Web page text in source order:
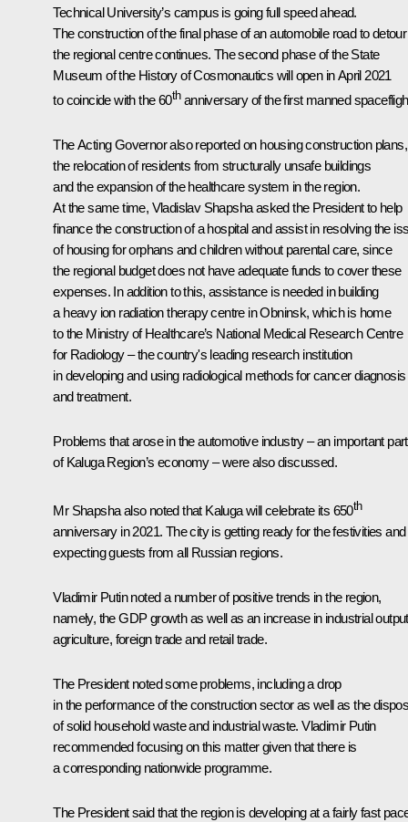
Technical University’s campus is going full speed ahead.
The construction of the final phase of an automobile road to detour
the regional centre continues. The second phase of the State
Museum of the History of Cosmonautics will open in April 2021
to coincide with the 60thanniversary of the first manned
The Acting Governor also reported on housing construction plans,
the relocation of residents from structurally unsafe buildings
and the expansion of the healthcare system in the region.
At the same time, Vladislav Shapsha asked the President to help
finance the construction of a hospital and assist in resolving the
of housing for orphans and children without parental care, since
the regional budget does not have adequate funds to cover these
expenses. In addition to this, assistance is needed in building
a heavy ion radiation therapy centre in Obninsk, which is home
to the Ministry of Healthcare’s National Medical Research Centre
for Radiology – the country's leading research institution
in developing and using radiological methods for cancer diagnosis
and treatment.
Problems that arose in the automotive industry – an important part
of Kaluga Region’s economy – were also discussed.
Mr Shapsha also noted that Kaluga will celebrate its 650th
anniversary in 2021. The city is getting ready for the festivities
expecting guests from all Russian regions.
Vladimir Putin noted a number of positive trends in the region,
namely, the GDP growth as well as an increase in industrial
agriculture, foreign trade and retail trade.
The President noted some problems, including a drop
in the performance of the construction sector as well as the
of solid household waste and industrial waste. Vladimir Putin
recommended focusing on this matter given that there is
a corresponding nationwide programme.
The President said that the region is developing at a fairly fast